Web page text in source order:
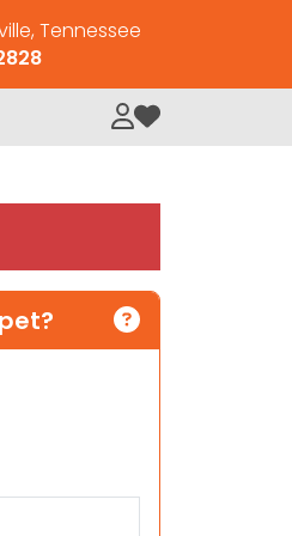
Tennessee
My Loved Pets